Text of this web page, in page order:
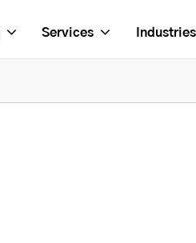
Services Industries